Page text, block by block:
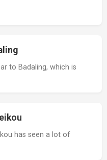
to Badaling, which is
has seen a lot of